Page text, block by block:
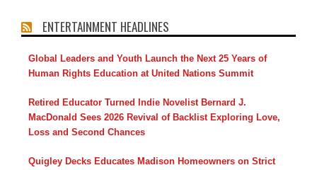
ENTERTAINMENT HEADLINES
Global Leaders and Youth Launch the Next 25 Years of
Human Rights Education at United Nations Summit
Retired Educator Turned Indie Novelist Bernard J.
MacDonald Sees 2026 Revival of Backlist Exploring Love,
Loss and Second Chances
Quigley Decks Educates Madison Homeowners on Strict